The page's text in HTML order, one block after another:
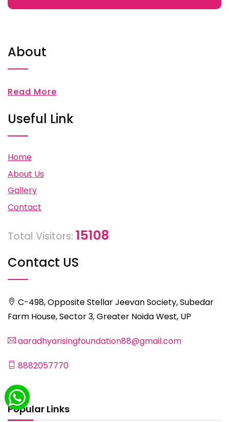
About
Read More
Useful Link
Home
About Us
Gallery
Contact
Total Visitors: 15108
Contact US
C-498, Opposite Stellar Jeevan Society, Subedar
Farm House, Sector 3, Greater Noida West, UP
aaradhyarisingfoundation88@gmail.com
8882057770
Popular Links